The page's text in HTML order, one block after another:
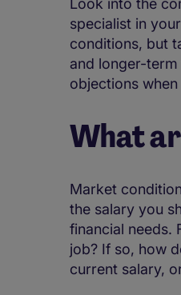
Look into the
specialist in
conditions, but
and longer-
objections
What
Market
the salary you
financial needs.
job? If so, how
current salary,